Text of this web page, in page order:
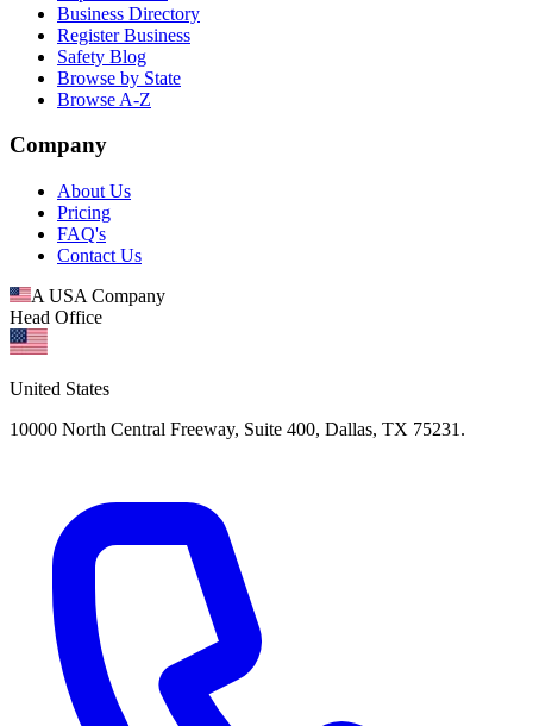
Business Directory
Register Business
Safety Blog
Browse by State
Browse A-Z
Company
About Us
Pricing
FAQ's
Contact Us
A USA Company
Head Office
United States
10000 North Central Freeway, Suite 400, Dallas, TX 75231.